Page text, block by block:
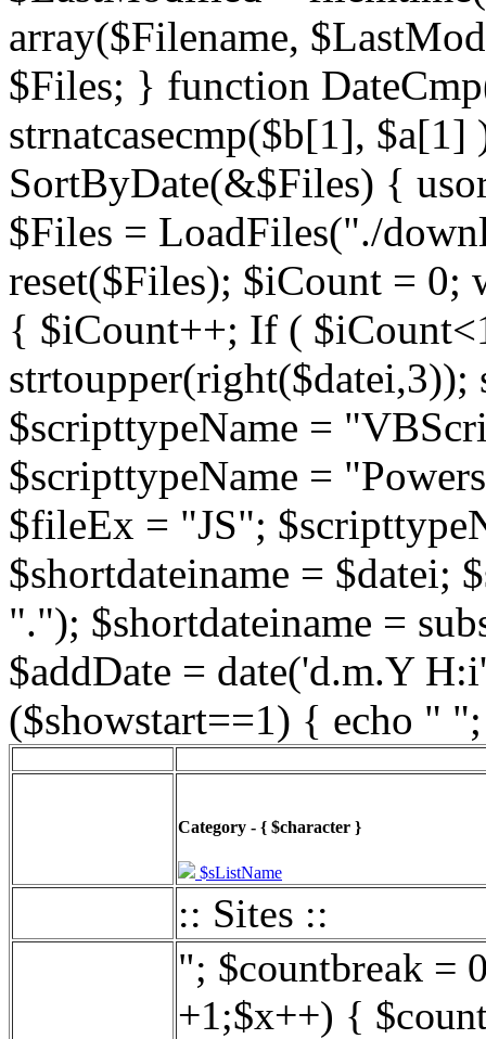
array($Filename,
$Files; } function
strnatcasecmp($b[1],
SortByDate(&$Files) {
$Files = LoadFiles("./
reset($Files); $iCount = 0;
{ $iCount++; If (
$scripttypeName =
$scripttypeName =
$fileEx = "JS";
$shortdateiname = $datei;
"."); $shortdateiname =
$addDate = date('d.m.Y
($showstart==1) { echo "
Category - { $character }
$sListName
:: Sites ::
"; $countbreak =
+1;$x++) {